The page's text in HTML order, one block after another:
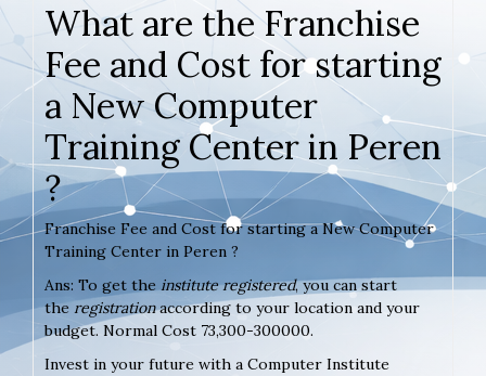
What are the Franchise
Fee and Cost for starting
a New Computer
Training Center in Peren
?
Franchise Fee and Cost for starting a New Computer
Training Center in Peren ?
Ans: To get the institute registered, you can start
the registrationaccording to your location and your
budget. Normal Cost 73,300-300000.
Invest in your future with a Computer Institute